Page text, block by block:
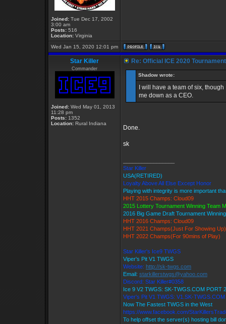
Joined: Tue Dec 17, 2002
3:00 am
Posts: 516
Location: Virginia
Wed Jan 15, 2020 12:01 pm
Star Killer
Commander
Joined: Wed May 01, 2013
11:28 pm
Posts: 1352
Location: Rural Indiana
Re: Official ICE 2020
Shadow wrote:
I will have a team of six,
me down as a CEO.
Done.
sk
Star Killer
USA(RETIRED)
Loyalty Above All Else Except Honor
Playing with integrity is more important
HHT 2015 Champs: Cloud09
2015 Lottery Tournament Winning Team
2016 Big Game Draft Tournament
HHT 2016 Champs: Cloud09
HHT 2021 Champs(Just For Showing Up)
HHT 2022 Champs(For 90mins of Play)
Star Killer's Ice9 TWGS
Viper's Pit V1 TWGS
Website: http://sk-twgs.com
Email: starkillerstwgs@yahoo.com
Discord: Star Killer#0358
Ice 9 V2 TWGS: SK-TWGS.COM PORT
Viper's Pit V1 TWGS: V1.SK-
Now The Fastest TWGS in the West
https://www.facebook.com/
To help offset the server(s) hosting bill